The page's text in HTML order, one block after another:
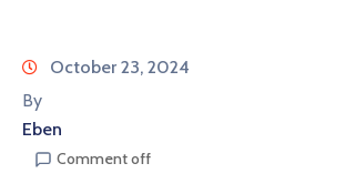
October 23, 2024
By
Eben
Comment off